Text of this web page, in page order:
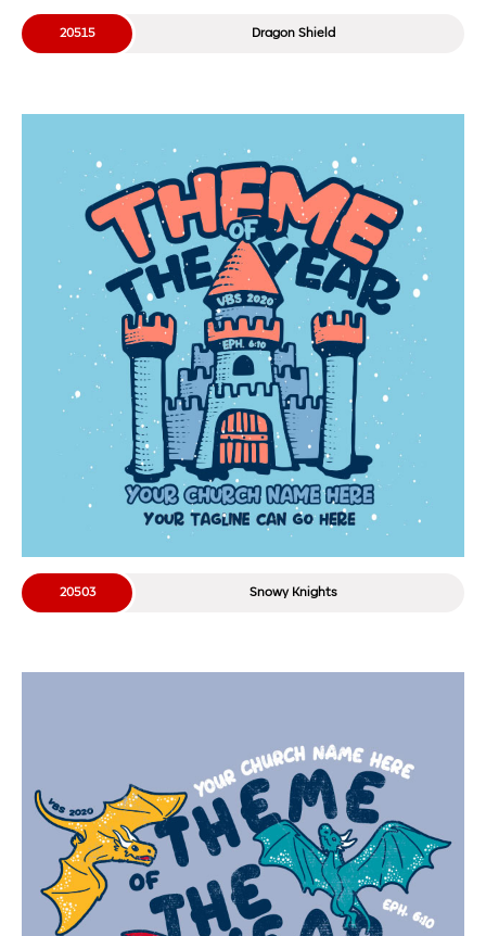
Dragon Shield
20515
Snowy Knights
20503